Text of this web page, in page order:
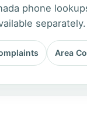
phone
separately.
Area